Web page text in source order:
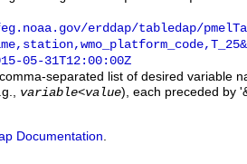
erddap/tabledap/
05-31T12:00:00Z
separated list of desired variable
variable<value), each preceded by
Documentation